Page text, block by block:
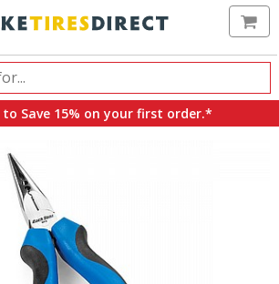
to Save 15% on your first order.*